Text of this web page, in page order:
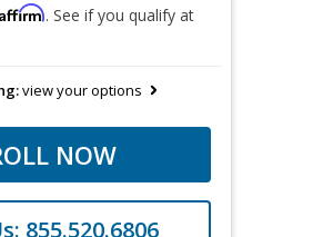
Affirm. See if you qualify at
view your options
NOW
855.520.6806